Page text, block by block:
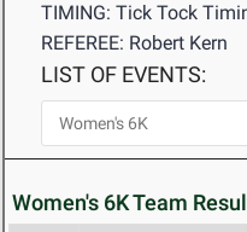
TIMING: Tick Tock
REFEREE: Robert Kern
LIST OF EVENTS:
Women's 6K Team